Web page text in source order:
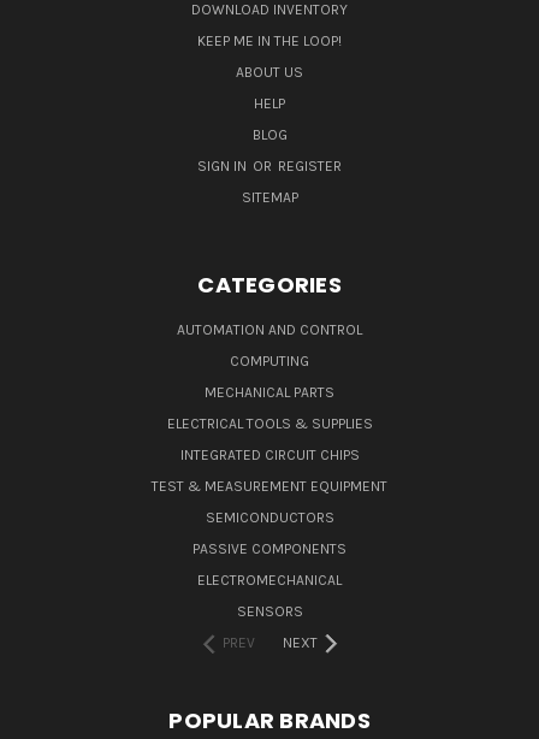
DOWNLOAD INVENTORY
KEEP ME IN THE LOOP!
ABOUT US
HELP
BLOG
SIGN IN OR REGISTER
SITEMAP
CATEGORIES
AUTOMATION AND CONTROL
COMPUTING
MECHANICAL PARTS
ELECTRICAL TOOLS & SUPPLIES
INTEGRATED CIRCUIT CHIPS
TEST & MEASUREMENT EQUIPMENT
SEMICONDUCTORS
PASSIVE COMPONENTS
ELECTROMECHANICAL
SENSORS
PREV
NEXT
POPULAR BRANDS